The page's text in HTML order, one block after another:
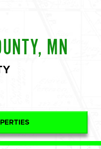
MN